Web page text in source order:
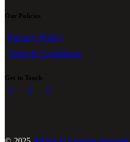
Our Policies
Privacy Policy
Term & Conditions
Get in Touch